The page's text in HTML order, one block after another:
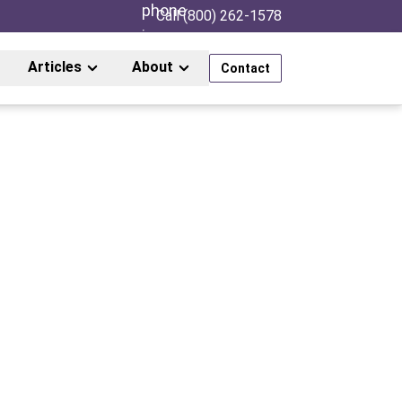
Call (800) 262-1578
Articles About Contact